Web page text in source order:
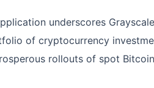
underscores
of cryptocurrency
rollouts of spot